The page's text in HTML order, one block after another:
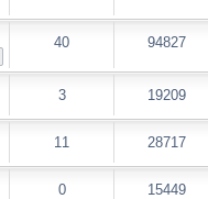
40 94827
3 19209
11 28717
0 15449